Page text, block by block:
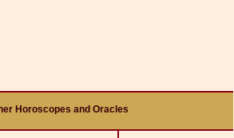
Horoscopes and Oracles